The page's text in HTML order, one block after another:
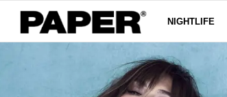
NIGHTLIFE